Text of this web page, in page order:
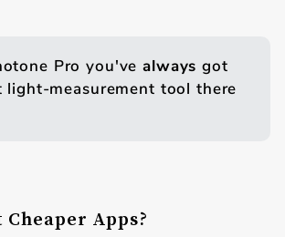
Pro you'vealways got
light-measurement tool there
Apps?